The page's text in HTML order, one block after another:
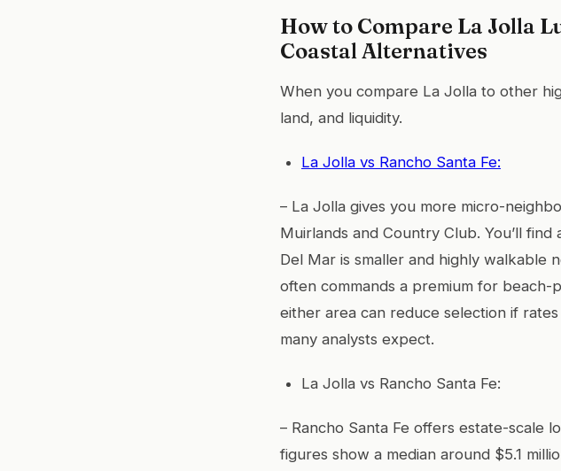
How to Compare La Jolla
Coastal Alternatives
When you compare La Jolla to other
land, and liquidity.
La Jolla vs Rancho Santa Fe:
– La Jolla gives you more micro-
Muirlands and Country Club. You’ll
Del Mar is smaller and highly walkable
often commands a premium for beach-
either area can reduce selection if
many analysts expect.
La Jolla vs Rancho Santa Fe:
– Rancho Santa Fe offers estate-scale
figures show a median around $5.1